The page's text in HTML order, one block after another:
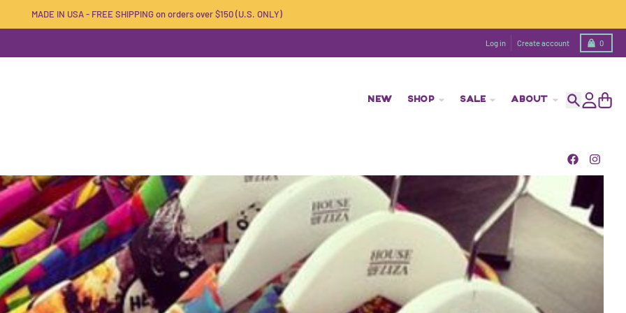
MADE IN USA - FREE SHIPPING on orders over $150 (U.S. ONLY)
Log in Create account 0
Cart
NEW SHOP SALE ABOUT